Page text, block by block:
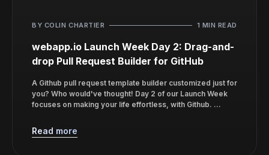
BY COLIN CHARTIER 1 MIN READ
webapp.io Launch Week Day 2: Drag-and-
drop Pull Request Builder for GitHub
A Github pull request template builder customized just for
you? Who would've thought! Day 2 of our Launch Week
focuses on making your life effortless, with Github. ...
Read more